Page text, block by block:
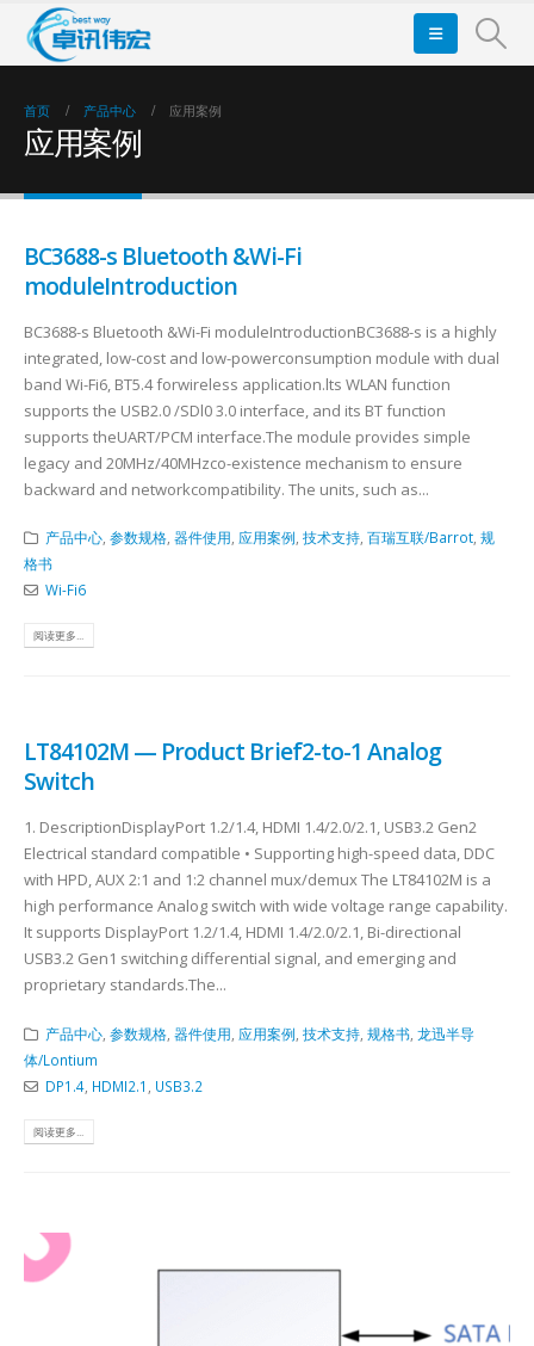
首页 产品中心 应用案例
应用案例
BC3688-s Bluetooth &Wi-Fi
moduleIntroduction
BC3688-s Bluetooth &Wi-Fi moduleIntroductionBC3688-s is a highly
integrated, low-cost and low-powerconsumption module with dual
band Wi-Fi6, BT5.4 forwireless application.lts WLAN function
supports the USB2.0 /SDl0 3.0 interface, and its BT function
supports theUART/PCM interface.The module provides simple
legacy and 20MHz/40MHzco-existence mechanism to ensure
backward and networkcompatibility. The units, such as...
产品中心, 参数规格, 器件使用 应用案例 技术支持, 百瑞互联/Barrot, 规
格书
Wi-Fi6
阅读更多...
LT84102M — Product Brief2-to-1 Analog
Switch
1. DescriptionDisplayPort 1.2/1.4, HDMI 1.4/2.0/2.1, USB3.2 Gen2
Electrical standard compatible • Supporting high-speed data, DDC
with HPD, AUX 2:1 and 1:2 channel mux/demux The LT84102M is a
high performance Analog switch with wide voltage range capability.
It supports DisplayPort 1.2/1.4, HDMI 1.4/2.0/2.1, Bi-directional
USB3.2 Gen1 switching differential signal, and emerging and
proprietary standards.The...
产品中心, 参数规格, 器件使用 应用案例 技术支持, 规格书, 龙迅半导
体/Lontium
DP1.4, HDMI2.1 USB3.2
阅读更多...